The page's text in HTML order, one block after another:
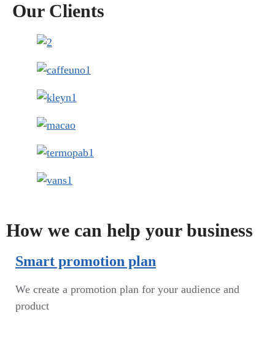
Our Clients
How we can help your business
Smart promotion plan​
We create a promotion plan for your audience and
product